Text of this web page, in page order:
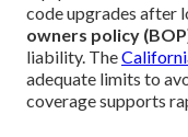
code upgrades after
owners policy
liability. The
adequate limits to
coverage supports